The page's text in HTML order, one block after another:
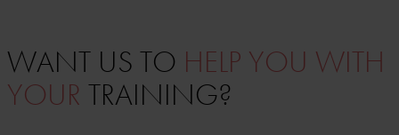
WANT US TO HELP YOU WITH
YOUR TRAINING?